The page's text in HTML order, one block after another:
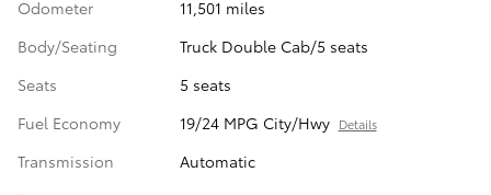
Odometer
11,501 miles
Body/Seating
Truck Double Cab/5 seats
Seats
5 seats
Fuel Economy
19/24 MPG City/Hwy Details
Transmission
Automatic